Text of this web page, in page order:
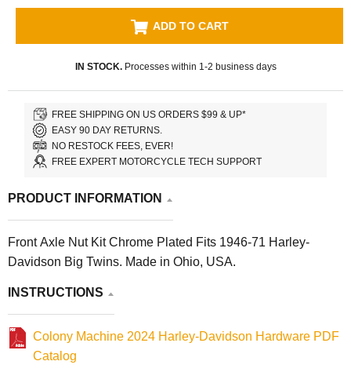
ADD TO CART
IN STOCK.Processes within 1-2 business days
FREE SHIPPING ON US ORDERS $99 & UP*
EASY 90 DAY RETURNS.
NO RESTOCK FEES, EVER!
FREE EXPERT MOTORCYCLE TECH SUPPORT
PRODUCT INFORMATION
Front Axle Nut Kit Chrome Plated Fits 1946-71 Harley-
Davidson Big Twins. Made in Ohio, USA.
INSTRUCTIONS
Colony Machine 2024 Harley-Davidson Hardware PDF
Catalog